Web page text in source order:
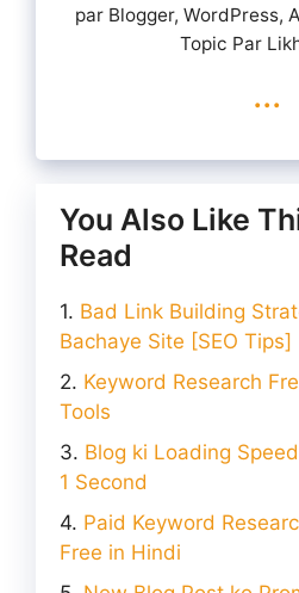
par Blogger, WordPress,
Topic Par
...
You Also Like
Read
Bad Link Building
Bachaye Site [SEO Tips]
Keyword Research
Tools
Blog ki Loading
1 Second
Paid Keyword
Free in Hindi